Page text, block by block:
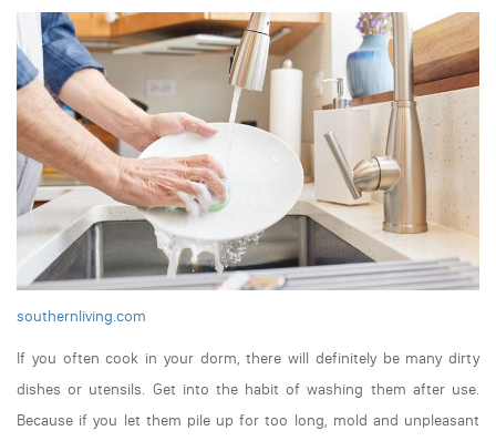
southernliving.com
If you often cook in your dorm, there will definitely be many dirty
dishes or utensils. Get into the habit of washing them after use.
Because if you let them pile up for too long, mold and unpleasant